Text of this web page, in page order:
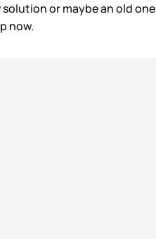
or maybe an old one
now.